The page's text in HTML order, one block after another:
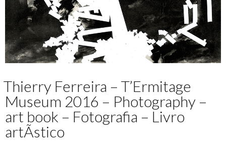
Thierry Ferreira – T’Ermitage
Museum 2016 – Photography –
art book – Fotografia – Livro
artÃ­stico